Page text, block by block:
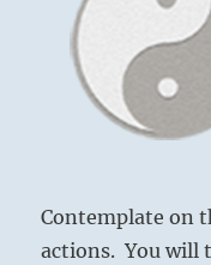
Contemplate on
actions. You will